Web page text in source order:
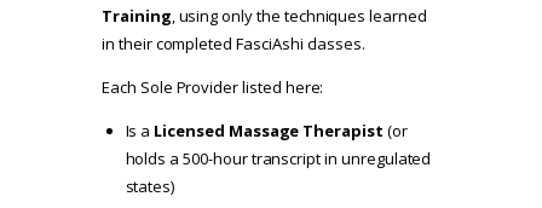
Training, using only the techniques learned
in their completed FasciAshi classes.
Each Sole Provider listed here:
Is a Licensed Massage Therapist (or
holds a 500-hour transcript in unregulated
states)